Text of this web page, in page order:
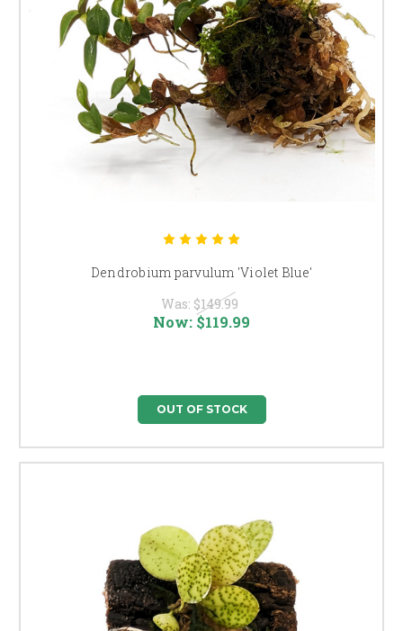
Dendrobium parvulum 'Violet Blue'
Was: $149.99
Now:$119.99
OUT OF STOCK